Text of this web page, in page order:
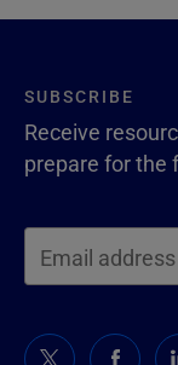
SUBSCRIBE
Receive
prepare for the